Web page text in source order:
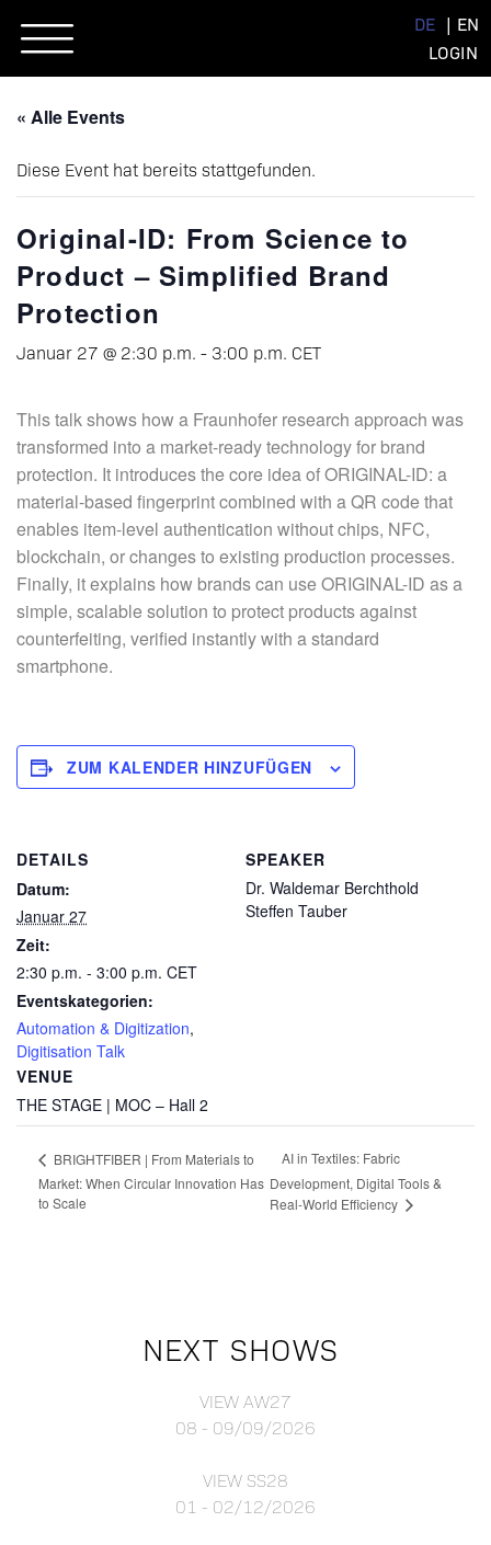
DE
EN
LOGIN
« Alle Events
Diese Event hat bereits stattgefunden.
Original-ID: From Science to
Product – Simplified Brand
Protection
Januar 27 @ 2:30 p.m. - 3:00 p.m. CET
This talk shows how a Fraunhofer research approach was
transformed into a market-ready technology for brand
protection. It introduces the core idea of ORIGINAL-ID: a
material-based fingerprint combined with a QR code that
enables item-level authentication without chips, NFC,
blockchain, or changes to existing production processes.
Finally, it explains how brands can use ORIGINAL-ID as a
simple, scalable solution to protect products against
counterfeiting, verified instantly with a standard
smartphone.
ZUM KALENDER HINZUFÜGEN
DETAILS
Datum:
Januar 27
Zeit:
2:30 p.m. - 3:00 p.m. CET
Eventskategorien:
Automation & Digitization,
Digitisation Talk
VENUE
THE STAGE | MOC – Hall 2
SPEAKER
Dr. Waldemar Berchthold
Steffen Tauber
BRIGHTFIBER | From Materials to
Market: When Circular Innovation Has
to Scale
AI in Textiles: Fabric
Development, Digital Tools &
Real-World Efficiency
NEXT SHOWS
VIEW AW27
08 - 09/09/2026
VIEW SS28
01 - 02/12/2026